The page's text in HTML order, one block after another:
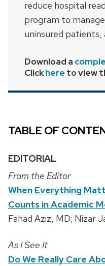
reduce hospital
program to
uninsured patients,
Download a
Clickhere to view
TABLE OF
EDITORIAL
From the Editor
When Everything
Counts in Academic
Fahad Aziz, MD; Nizar
As I See It
Do We Really Care